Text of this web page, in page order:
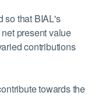
so that BIAL's
net present value
contributions
towards the